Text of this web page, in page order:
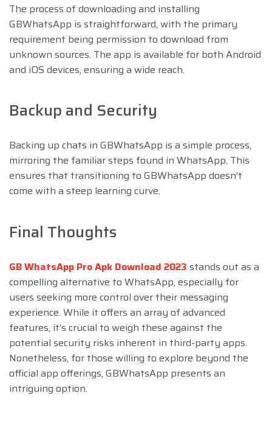
The process of downloading and installing
GBWhatsApp is straightforward, with the primary
requirement being permission to download from
unknown sources. The app is available for both Android
and iOS devices, ensuring a wide reach.
Backup and Security
Backing up chats in GBWhatsApp is a simple process,
mirroring the familiar steps found in WhatsApp. This
ensures that transitioning to GBWhatsApp doesn’t
come with a steep learning curve.
Final Thoughts
GB WhatsApp Pro Apk Download 2023 stands out as a
compelling alternative to WhatsApp, especially for
users seeking more control over their messaging
experience. While it offers an array of advanced
features, it’s crucial to weigh these against the
potential security risks inherent in third-party apps.
Nonetheless, for those willing to explore beyond the
official app offerings, GBWhatsApp presents an
intriguing option.